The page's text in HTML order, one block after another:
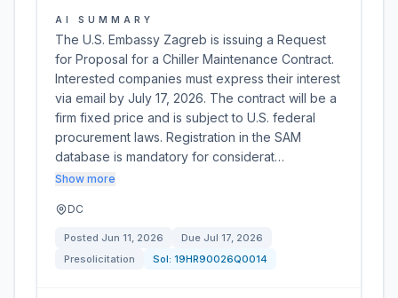
AI SUMMARY
The U.S. Embassy Zagreb is issuing a Request
for Proposal for a Chiller Maintenance Contract.
Interested companies must express their interest
via email by July 17, 2026. The contract will be a
firm fixed price and is subject to U.S. federal
procurement laws. Registration in the SAM
database is mandatory for considerat…
Show more
DC
Posted Jun 11, 2026 Due Jul 17, 2026
Presolicitation
Sol: 19HR90026Q0014